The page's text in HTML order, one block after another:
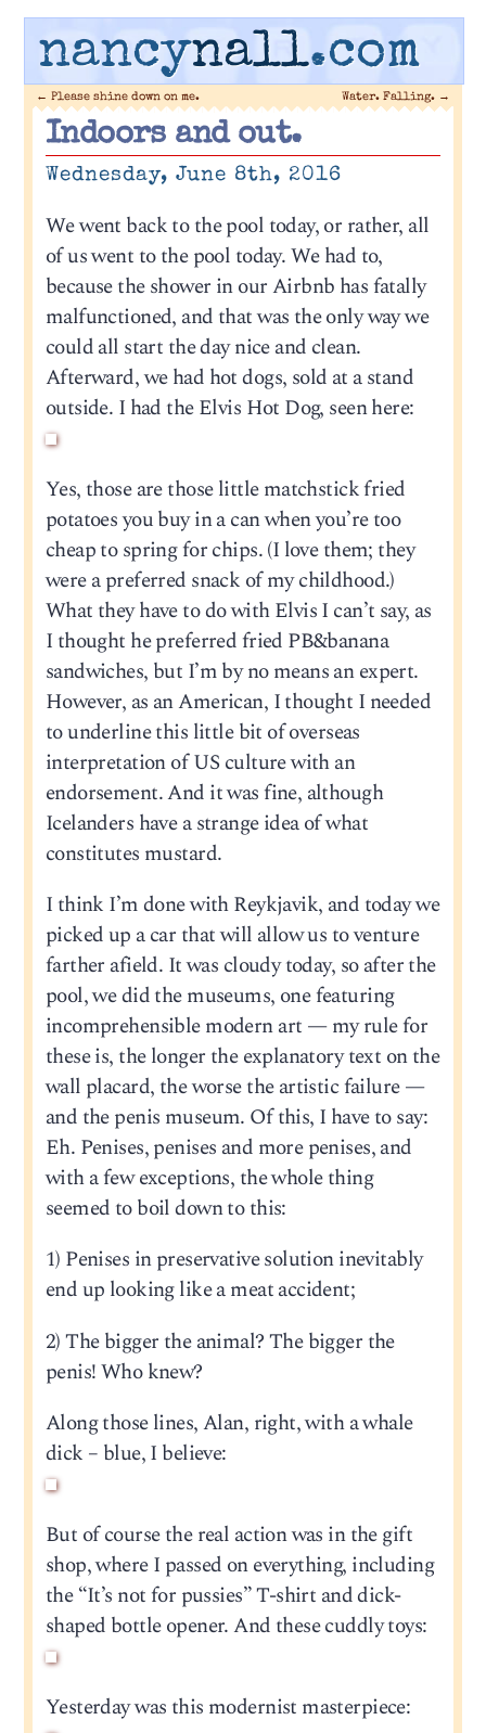
nancynall.com
← Please shine down on me. Water. Falling. →
Indoors and out.
Wednesday, June 8th, 2016
We went back to the pool today, or rather, all
of us went to the pool today. We had to,
because the shower in our Airbnb has fatally
malfunctioned, and that was the only way we
could all start the day nice and clean.
Afterward, we had hot dogs, sold at a stand
outside. I had the Elvis Hot Dog, seen here:
Yes, those are those little matchstick fried
potatoes you buy in a can when you’re too
cheap to spring for chips. (I love them; they
were a preferred snack of my childhood.)
What they have to do with Elvis I can’t say, as
I thought he preferred fried PB&banana
sandwiches, but I’m by no means an expert.
However, as an American, I thought I needed
to underline this little bit of overseas
interpretation of US culture with an
endorsement. And it was fine, although
Icelanders have a strange idea of what
constitutes mustard.
I think I’m done with Reykjavik, and today we
picked up a car that will allow us to venture
farther afield. It was cloudy today, so after the
pool, we did the museums, one featuring
incomprehensible modern art — my rule for
these is, the longer the explanatory text on the
wall placard, the worse the artistic failure —
and the penis museum. Of this, I have to say:
Eh. Penises, penises and more penises, and
with a few exceptions, the whole thing
seemed to boil down to this:
1) Penises in preservative solution inevitably
end up looking like a meat accident;
2) The bigger the animal? The bigger the
penis! Who knew?
Along those lines, Alan, right, with a whale
dick – blue, I believe:
But of course the real action was in the gift
shop, where I passed on everything, including
the “It’s not for pussies” T-shirt and dick-
shaped bottle opener. And these cuddly toys:
Yesterday was this modernist masterpiece: